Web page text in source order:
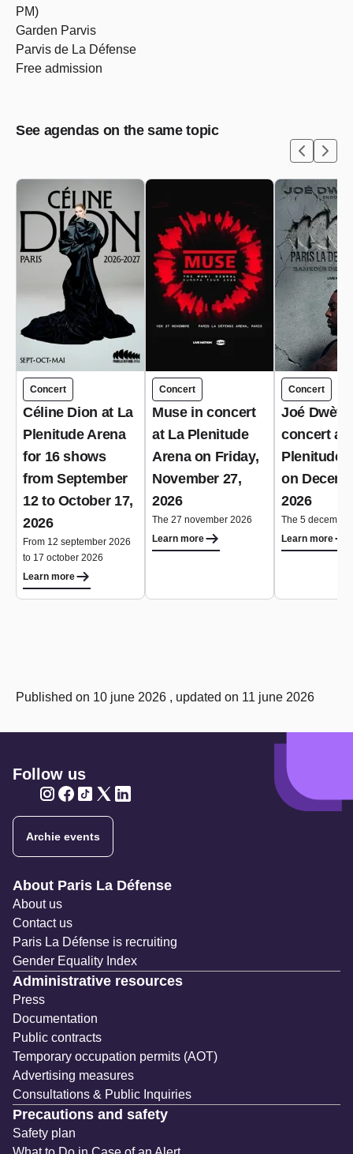
PM)
Garden Parvis
Parvis de La Défense
Free admission
See agendas on the same topic
Concert
Céline Dion at La
Plenitude Arena
for 16 shows
from September
12 to October 17,
2026
From 12 september 2026
to 17 october 2026
Learn more
Concert
Muse in concert
at La Plenitude
Arena on Friday,
November 27,
2026
The 27 november 2026
Learn more
Concert
Joé Dwèt
concert at
Plenitude
on
2026
The 5
Learn more
Published on 10 june 2026 , updated on 11 june 2026
Follow us
Archie events
Navigation secondaire
About Paris La Défense
About us
Contact us
Paris La Défense is recruiting
Gender Equality Index
Administrative resources
Press
Documentation
Public contracts
Temporary occupation permits (AOT)
Advertising measures
Consultations & Public Inquiries
Precautions and safety
Safety plan